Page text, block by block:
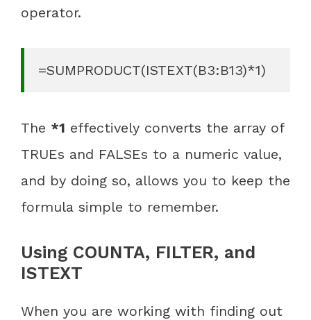
operator.
=SUMPRODUCT(ISTEXT(B3:B13)*1)
The *1 effectively converts the array of
TRUEs and FALSEs to a numeric value,
and by doing so, allows you to keep the
formula simple to remember.
Using COUNTA, FILTER, and
ISTEXT
When you are working with finding out